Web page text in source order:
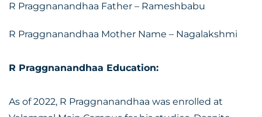
R Praggnanandhaa Father – Rameshbabu
R Praggnanandhaa Mother Name – Nagalakshmi
R Praggnanandhaa Education:
As of 2022, R Praggnanandhaa was enrolled at